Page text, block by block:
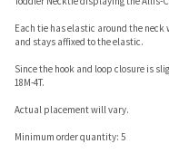
Each tie has elastic around the
and stays affixed to the elastic.
Since the hook and loop closure is
18M-4T.
Actual placement will vary.
Minimum order quantity: 5